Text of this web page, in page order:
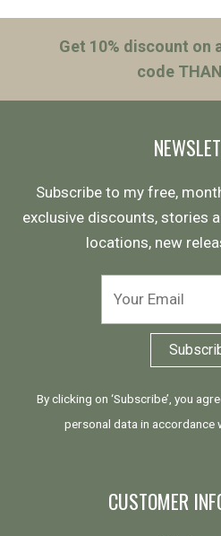
Get 10% discount on
code
Subscribe to my free,
exclusive discounts, stories
locations, new
By clicking on ‘Subscribe’, you
personal data in accordance
CUSTOMER